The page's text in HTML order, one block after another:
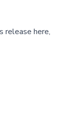
release here,